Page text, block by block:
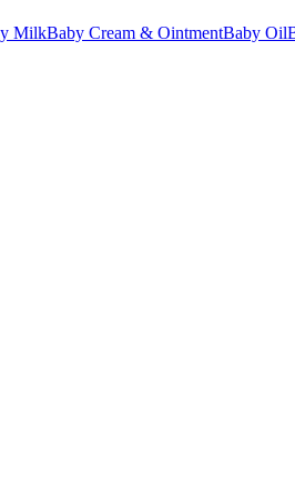
MilkBaby Cream & OintmentBaby Oil